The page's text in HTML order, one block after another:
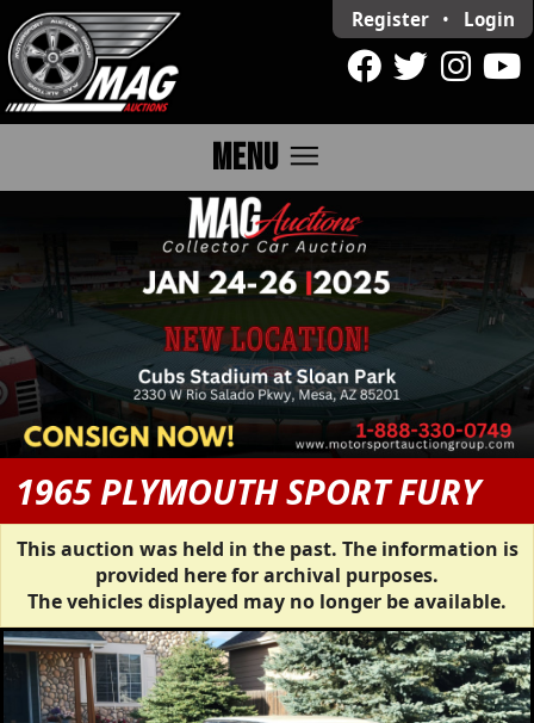
Register • Login
MENU menu
1965 PLYMOUTH SPORT FURY
This auction was held in the past. The information is
provided here for archival purposes.
The vehicles displayed may no longer be available.